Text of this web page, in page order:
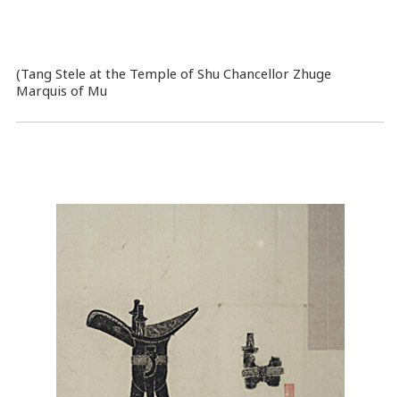
(Tang Stele at the Temple of Shu Chancellor Zhuge
Marquis of Mu